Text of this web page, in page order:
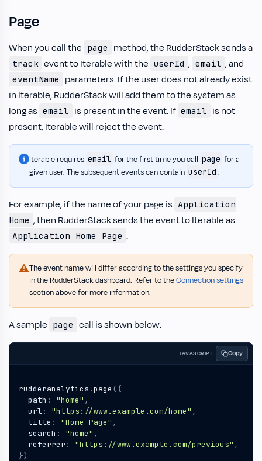
Page
When you call the page method, the RudderStack sends a
track event to Iterable with the userId , email , and
eventName
parameters. If the user does not already exist
in Iterable, RudderStack will add them to the system as
long as email is present in the event. If email is not
present, Iterable will reject the event.
Iterable requires email for the first time you call page for a
given user. The subsequent events can contain userId .
For example, if the name of your page is Application
Home , then RudderStack sends the event to Iterable as
Application Home Page .
The event name will differ according to the settings you specify
in the RudderStack dashboard. Refer to theConnection settings
section above for more information.
A sample page call is shown below:
JAVASCRIPT Copy
rudderanalytics .page ({
path : "home" ,
url: "https://www.example.com/home" ,
title : "Home Page" ,
search : "home" ,
referrer : "https://www.example.com/previous" ,
})